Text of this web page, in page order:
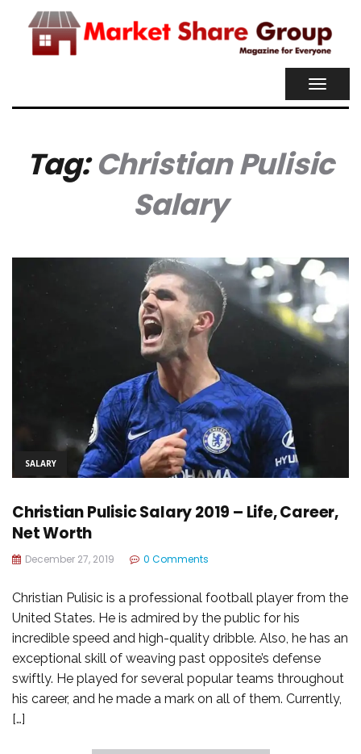
Tag:Christian Pulisic
Salary
SALARY
Christian Pulisic Salary 2019 – Life, Career,
Net Worth
December 27, 2019 0 Comments
Christian Pulisic is a professional football player from the
United States. He is admired by the public for his
incredible speed and high-quality dribble. Also, he has an
exceptional skill of weaving past opposite’s defense
swiftly. He played for several popular teams throughout
his career, and he made a mark on all of them. Currently,
[…]